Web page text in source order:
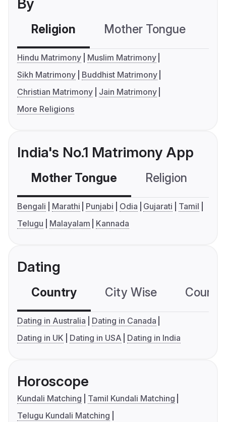
Religion Mother Tongue
Hindu Matrimony
Muslim Matrimony
Sikh Matrimony
Buddhist Matrimony
Christian Matrimony
Jain Matrimony
More Religions
India's No.1 Matrimony App
Mother Tongue Religion
Bengali Marathi Punjabi Odia Gujarati
Tamil
Telugu
Malayalam Kannada
Dating
Country City Wise
Dating in Australia
Dating in Canada
Dating in UK
Dating in USA Dating in India
Horoscope
Kundali Matching
Tamil Kundali Matching
Telugu Kundali Matching